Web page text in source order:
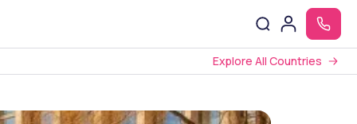
Explore All Countries